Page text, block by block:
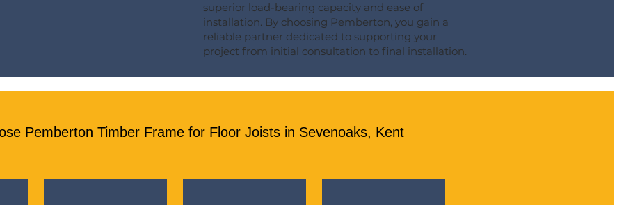
superior load-bearing capacity and ease of
installation. By choosing Pemberton, you gain a
reliable partner dedicated to supporting your
project from initial consultation to final installation.
Pemberton Timber Frame for Floor Joists in Sevenoaks, Kent